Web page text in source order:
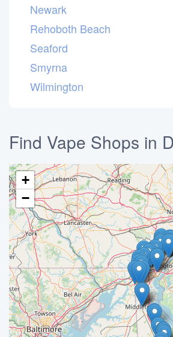
Newark
Rehoboth Beach
Seaford
Smyrna
Wilmington
Find Vape Shops in
+
−